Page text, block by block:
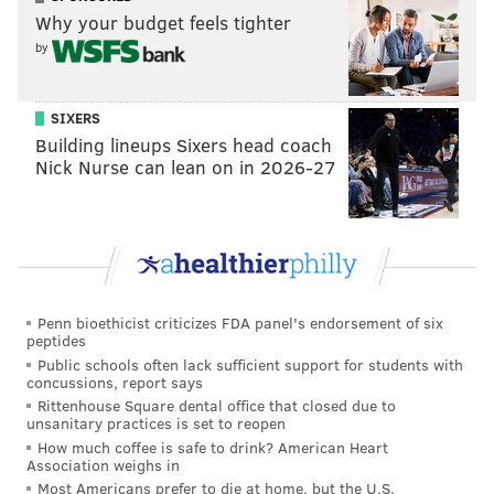
right. People may view this as dissension amongst
ourselves but everyone was treated with respect
throughout his entire process — even last year, when
Malcolm [Jenkins] put his fist up during the anthem,
no one question him."
Jenkins takes silent stand in locker
Like us on Facebook:
EVAN MACY
PhillyVoice Staff
evan@phillyvoice.com
Why your budget feels tighter
by
SIXERS
Building lineups Sixers head coach
Nick Nurse can lean on in 2026-27
Penn bioethicist criticizes FDA panel's endorsement of six
peptides
Public schools often lack sufficient support for students with
concussions, report says
Rittenhouse Square dental office that closed due to
unsanitary practices is set to reopen
How much coffee is safe to drink? American Heart
Association weighs in
Most Americans prefer to die at home, but the U.S.